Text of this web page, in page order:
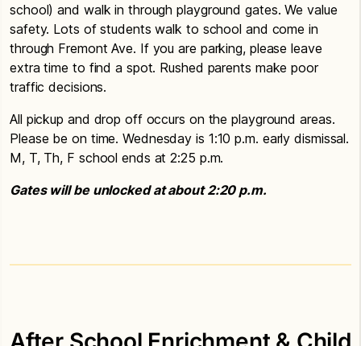
school) and walk in through playground gates. We value
safety. Lots of students walk to school and come in
through Fremont Ave. If you are parking, please leave
extra time to find a spot. Rushed parents make poor
traffic decisions.
All pickup and drop off occurs on the playground areas.
Please be on time. Wednesday is 1:10 p.m. early dismissal.
M, T, Th, F school ends at 2:25 p.m.
Gates will be unlocked at about 2:20 p.m.